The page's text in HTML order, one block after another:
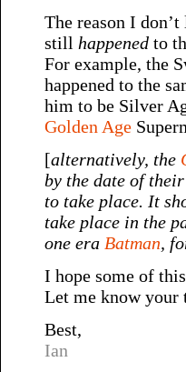
The reason I
still happened to
For example, the
happened to the
him to be Silver
Golden Age
[alternatively, the
by the date of
to take place. It
take place in the
one era Batman,
I hope some of
Let me know your
Best,
Ian